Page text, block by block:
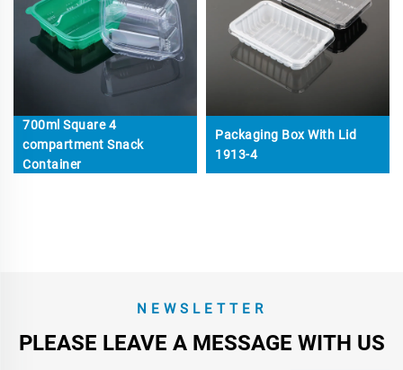
700ml Square 4
compartment Snack
Container
Packaging Box With Lid
1913-4
NEWSLETTER
PLEASE LEAVE A MESSAGE WITH US